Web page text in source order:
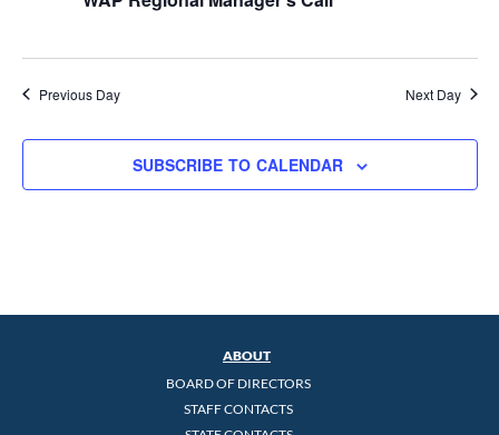
Previous Day Next Day
SUBSCRIBE TO CALENDAR
ABOUT
BOARD OF DIRECTORS
STAFF CONTACTS